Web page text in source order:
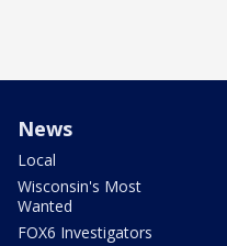
News
Local
Wisconsin's Most
Wanted
FOX6 Investigators